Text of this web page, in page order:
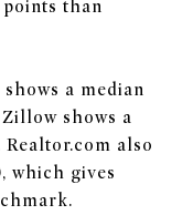
than
a median
shows a
also
which gives